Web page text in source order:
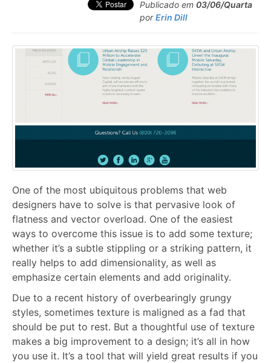
Publicado em 03/06/Quarta
porErin Dill
One of the most ubiquitous problems that web
designers have to solve is that pervasive look of
flatness and vector overload. One of the easiest
ways to overcome this issue is to add some texture;
whether it’s a subtle stippling or a striking pattern, it
really helps to add dimensionality, as well as
emphasize certain elements and add originality.
Due to a recent history of overbearingly grungy
styles, sometimes texture is maligned as a fad that
should be put to rest. But a thoughtful use of texture
makes a big improvement to a design; it’s all in how
you use it. It’s a tool that will yield great results if you